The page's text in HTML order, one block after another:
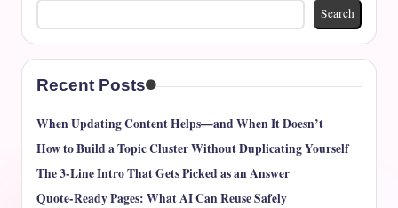
Search
Recent Posts
When Updating Content Helps—and When It Doesn’t
How to Build a Topic Cluster Without Duplicating Yourself
The 3-Line Intro That Gets Picked as an Answer
Quote-Ready Pages: What AI Can Reuse Safely